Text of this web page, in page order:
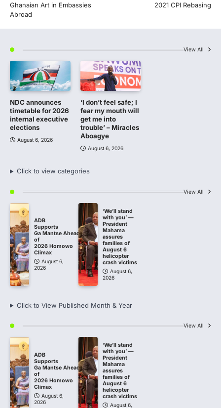
Ghanaian Art in Embassies
Abroad
2021 CPI Rebasing
View All
NDC announces
timetable for 2026
internal executive
elections
August 6, 2026
‘I don’t feel safe; I
fear my mouth will
get me into
trouble’ – Miracles
Aboagye
August 6, 2026
Click to view categories
View All
ADB
Supports
Ga Mantse Ahead
of
2026 Homowo
Climax
August 6,
2026
‘We’ll stand
with you’ —
President
Mahama
assures
families of
August 6
helicopter
crash victims
August 6,
2026
Click to View Published Month & Year
View All
ADB
Supports
Ga Mantse Ahead
of
2026 Homowo
Climax
August 6,
2026
‘We’ll stand
with you’ —
President
Mahama
assures
families of
August 6
helicopter
crash victims
August 6,